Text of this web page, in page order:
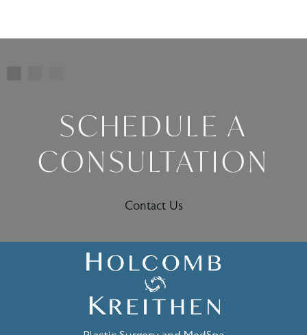
SCHEDULE A
CONSULTATION
Contact Us